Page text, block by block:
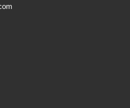
only